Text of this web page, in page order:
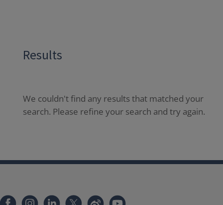
Results
We couldn't find any results that matched your
search. Please refine your search and try again.